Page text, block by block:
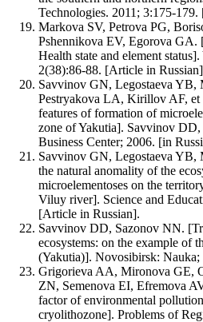
Technologies. 2011; 3:175-
Markova SV, Petrova PG,
Pshennikova EV, Egorova GA.
Health state and element
2(38):86-88. [Article in
Savvinov GN, Legostaeva YB,
Pestryakova LA, Kirillov AF, et
features of formation of
zone of Yakutia]. Savvinov
Business Center; 2006. [in
Savvinov GN, Legostaeva
the natural anomality of the
microelementoses on the
Viluy river]. Science and
[Article in Russian].
Savvinov DD, Sazonov NN.
ecosystems: on the example of
(Yakutia)]. Novosibirsk: Nauka;
Grigorieva AA, Mironova GE,
ZN, Semenova EI, Efremova
factor of environmental
cryolithozone]. Problems of